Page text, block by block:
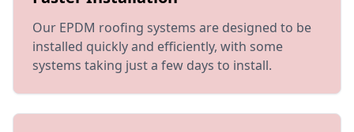
Our EPDM roofing systems are designed to be
installed quickly and efficiently, with some
systems taking just a few days to install.